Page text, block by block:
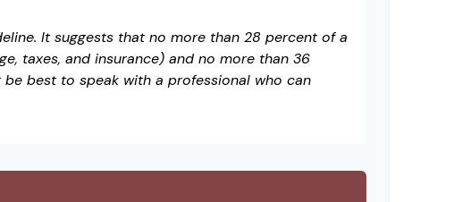
It suggests that no more than 28 percent of a
taxes, and insurance) and no more than 36
best to speak with a professional who can